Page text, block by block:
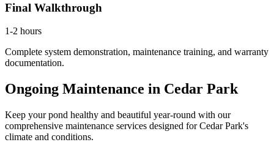
Final Walkthrough
1-2 hours
Complete system demonstration, maintenance training, and warranty
documentation.
Ongoing Maintenance in Cedar Park
Keep your pond healthy and beautiful year-round with our
comprehensive maintenance services designed for Cedar Park's
climate and conditions.